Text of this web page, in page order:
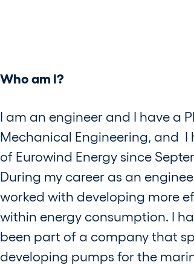
Who am I?
I am an engineer and I have a
Mechanical Engineering, and I
of Eurowind Energy since
During my career as an
worked with developing more
within energy consumption. I
been part of a company that
developing pumps for the